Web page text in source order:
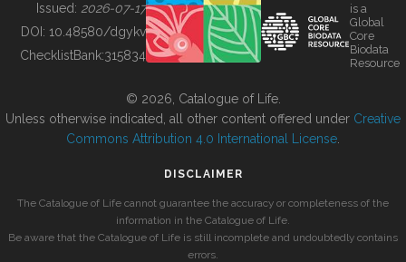
BUILDING COL
Issued: 2026-07-17
DOI: 10.48580/dgykv
ChecklistBank:315834
is a
Global
Core
Biodata
Resource
© 2026, Catalogue of Life.
Unless otherwise indicated, all other content offered under Creative
Commons Attribution 4.0 International License
DISCLAIMER
The Catalogue of Life cannot guarantee the accuracy or completeness of the
information in the Catalogue of Life.
Be aware that the Catalogue of Life is still incomplete and undoubtedly contains
errors.